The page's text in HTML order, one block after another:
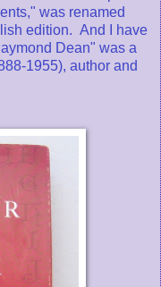
was renamed
edition. And I have
Dean" was a
1955), author and